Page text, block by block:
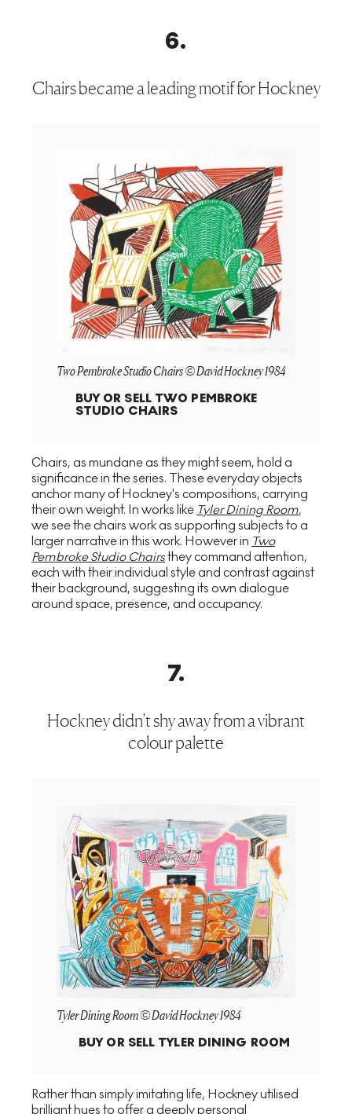
6.
Chairs became a leading motif for Hockney
Two Pembroke Studio Chairs © David Hockney 1984
BUY OR SELL TWO PEMBROKE
STUDIO CHAIRS
Chairs, as mundane as they might seem, hold a
significance in the series. These everyday objects
anchor many of Hockney's compositions, carrying
their own weight. In works like Tyler Dining Room,
we see the chairs work as supporting subjects to a
larger narrative in this work. However in Two
Pembroke Studio Chairsthey command attention,
each with their individual style and contrast against
their background, suggesting its own dialogue
around space, presence, and occupancy.
7.
Hockney didn’t shy away from a vibrant
colour palette
Tyler Dining Room © David Hockney 1984
BUY OR SELL TYLER DINING ROOM
Rather than simply imitating life, Hockney utilised
brilliant hues to offer a deeply personal